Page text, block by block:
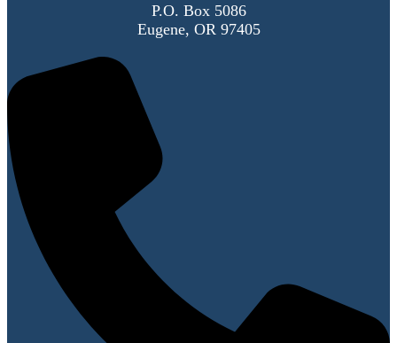
P.O. Box 5086
Eugene, OR 97405